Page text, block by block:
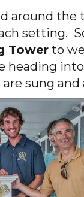
around the
setting.
Tower to
heading
sung